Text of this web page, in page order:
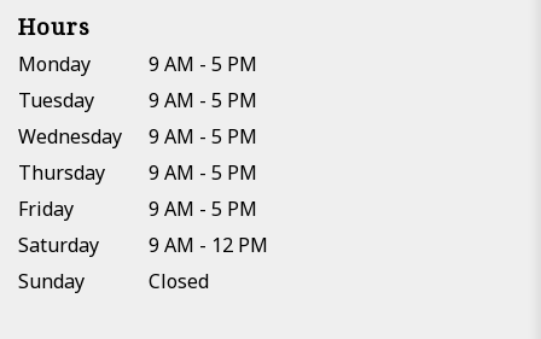
Hours
Monday
9 AM - 5 PM
Tuesday
9 AM - 5 PM
Wednesday
9 AM - 5 PM
Thursday
9 AM - 5 PM
Friday
9 AM - 5 PM
Saturday
9 AM - 12 PM
Sunday
Closed